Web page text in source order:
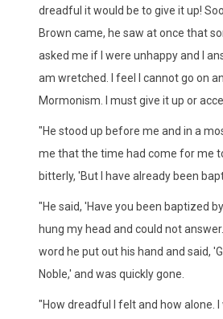
dreadful it would be to give it up!
Brown came, he saw at once that
asked me if I were unhappy and I
am wretched. I feel I cannot go on
Mormonism. I must give it up or
"He stood up before me and in a
me that the time had come for me
bitterly, 'But I have already been
"He said, 'Have you been baptized
hung my head and could not
word he put out his hand and said,
Noble,' and was quickly gone.
"How dreadful I felt and how alone.